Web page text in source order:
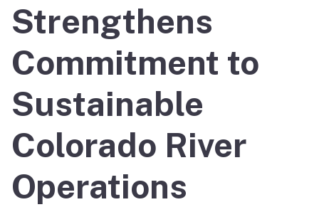
Strengthens
Commitment to
Sustainable
Colorado River
Operations